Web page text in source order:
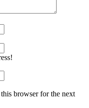
browser for the next